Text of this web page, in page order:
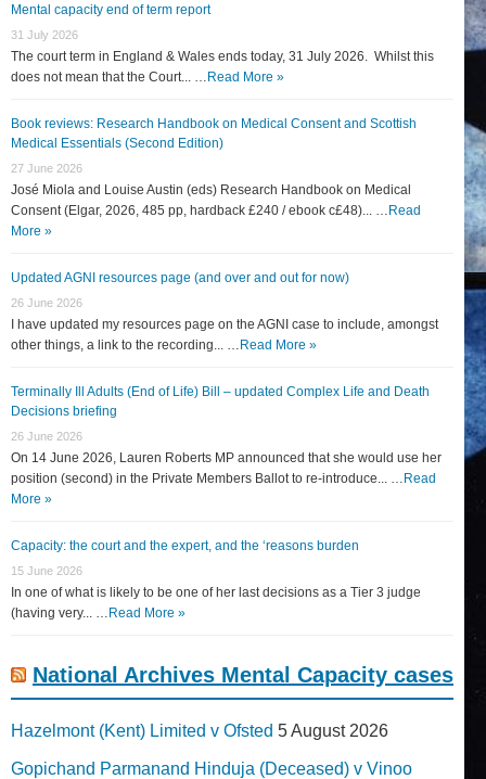
Mental capacity end of term report
31 July 2026
The court term in England & Wales ends today, 31 July 2026. Whilst this
does not mean that the Court... … Read More »
Book reviews: Research Handbook on Medical Consent and Scottish
Medical Essentials (Second Edition)
27 June 2026
José Miola and Louise Austin (eds) Research Handbook on Medical
Consent (Elgar, 2026, 485 pp, hardback £240 / ebook c£48)... … Read
More »
Updated AGNI resources page (and over and out for now)
26 June 2026
I have updated my resources page on the AGNI case to include, amongst
other things, a link to the recording... … Read More »
Terminally Ill Adults (End of Life) Bill – updated Complex Life and Death
Decisions briefing
26 June 2026
On 14 June 2026, Lauren Roberts MP announced that she would use her
position (second) in the Private Members Ballot to re-introduce... … Read
More »
Capacity: the court and the expert, and the ‘reasons burden
15 June 2026
In one of what is likely to be one of her last decisions as a Tier 3 judge
(having very... … Read More »
National Archives Mental Capacity cases
Hazelmont (Kent) Limited v Ofsted 5 August 2026
Gopichand Parmanand Hinduja (Deceased) v Vinoo